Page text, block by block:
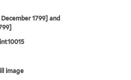
December 1799] and
image